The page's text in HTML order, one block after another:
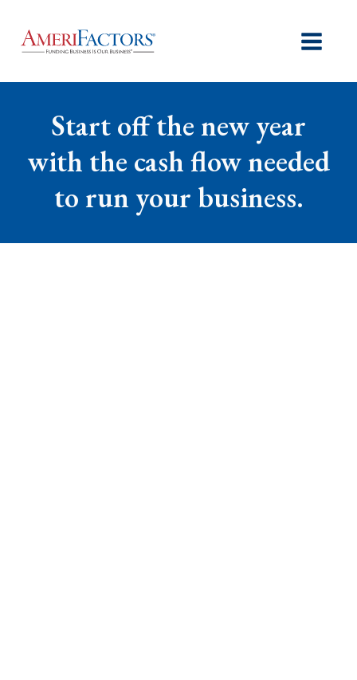
Start off the new year
with the cash flow needed
to run your business.